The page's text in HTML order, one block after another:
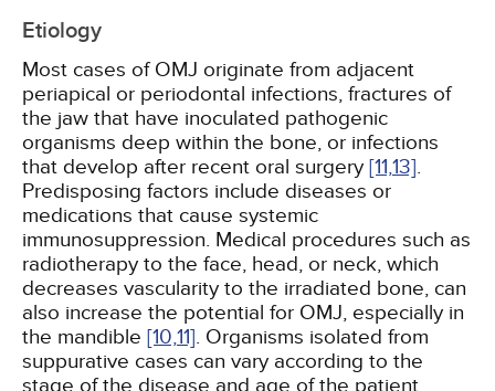
Etiology
Most cases of OMJ originate from adjacent
periapical or periodontal infections, fractures of
the jaw that have inoculated pathogenic
organisms deep within the bone, or infections
that develop after recent oral surgery [11,13].
Predisposing factors include diseases or
medications that cause systemic
immunosuppression. Medical procedures such as
radiotherapy to the face, head, or neck, which
decreases vascularity to the irradiated bone, can
also increase the potential for OMJ, especially in
the mandible [10,11]. Organisms isolated from
suppurative cases can vary according to the
stage of the disease and age of the patient.